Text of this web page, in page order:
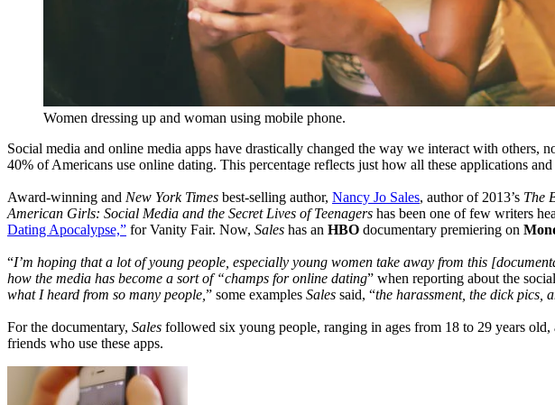
Women dressing up and woman using mobile phone.
Social media and online media apps have drastically changed the way we interact with
40% of Americans use online dating. This percentage reflects just how all these applications
Award-winning and New York Times best-selling author, Nancy Jo Sales, author of 2013’s The
American Girls: Social Media and the Secret Lives of Teenagers has been one of few writers
Dating Apocalypse,” for Vanity Fair. Now, Sales has an HBO documentary premiering on
“I’m hoping that a lot of young people, especially young women take away from this
how the media has become a sort of “champs for online dating” when reporting about the
what I heard from so many people, ” some examples Sales said, “the harassment, the dick pics,
For the documentary, Sales followed six young people, ranging in ages from 18 to 29 years
friends who use these apps.